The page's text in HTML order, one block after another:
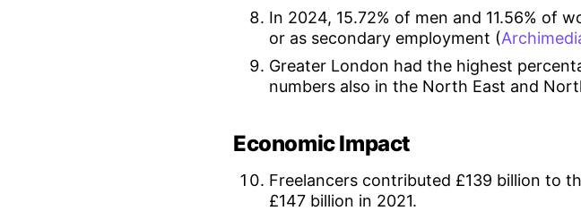
In 2024, 15.72% of men and 11.56% of
or as secondary employment (
Greater London had the highest
numbers also in the North East and
Economic Impact
Freelancers contributed £139 billion to
£147 billion in 2021.